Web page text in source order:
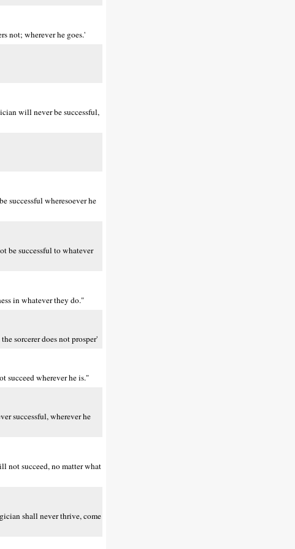
not; wherever he goes.'
will never be successful,
successful wheresoever he
be successful to whatever
in whatever they do."
sorcerer does not prosper'
succeed wherever he is."
successful, wherever he
not succeed, no matter what
shall never thrive, come